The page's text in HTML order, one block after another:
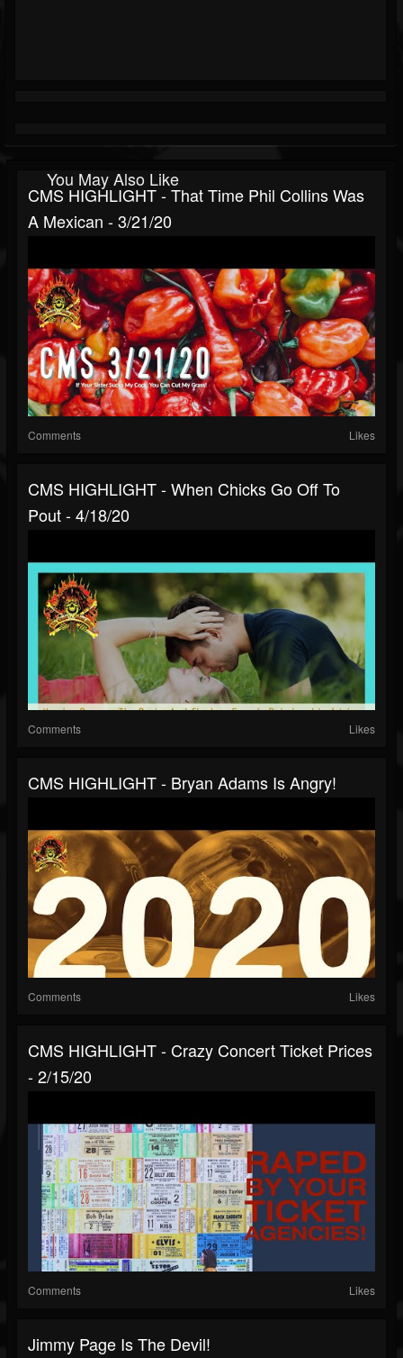
You May Also Like
CMS HIGHLIGHT - That Time Phil Collins Was
A Mexican - 3/21/20
Comments Likes
CMS HIGHLIGHT - When Chicks Go Off To
Pout - 4/18/20
Comments Likes
CMS HIGHLIGHT - Bryan Adams Is Angry!
Comments Likes
CMS HIGHLIGHT - Crazy Concert Ticket Prices
- 2/15/20
Comments Likes
Jimmy Page Is The Devil!